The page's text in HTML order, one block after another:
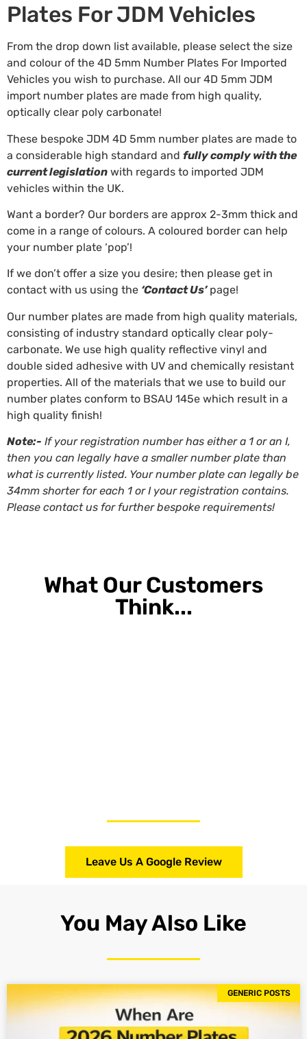
Plates For JDM Vehicles
From the drop down list available, please select the size
and colour of the 4D 5mm Number Plates For Imported
Vehicles you wish to purchase. All our 4D 5mm JDM
import number plates are made from high quality,
optically clear poly carbonate!
These bespoke JDM 4D 5mm number plates are made to
a considerable high standard and fully comply with the
current legislation with regards to imported JDM
vehicles within the UK.
Want a border? Our borders are approx 2-3mm thick and
come in a range of colours. A coloured border can help
your number plate ‘pop’!
If we don’t offer a size you desire; then please get in
contact with us using the ‘Contact Us’page!
Our number plates are made from high quality materials,
consisting of industry standard optically clear poly-
carbonate. We use high quality reflective vinyl and
double sided adhesive with UV and chemically resistant
properties. All of the materials that we use to build our
number plates conform to BSAU 145e which result in a
high quality finish!
Note:- If your registration number has either a 1 or an I,
then you can legally have a smaller number plate than
what is currently listed. Your number plate can legally be
34mm shorter for each 1 or I your registration contains.
Please contact us for further bespoke requirements!
What Our Customers
Think...
Leave Us A Google Review
You May Also Like
GENERIC POSTS